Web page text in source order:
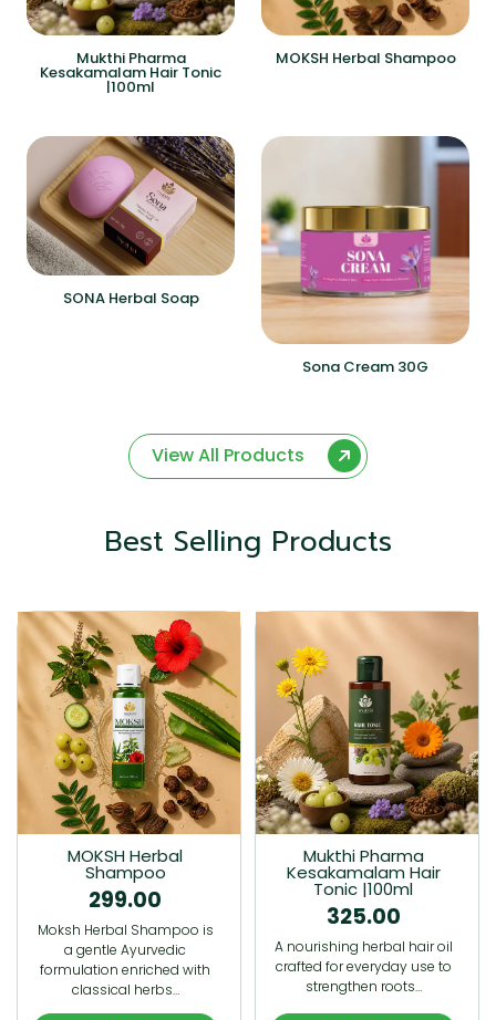
Mukthi Pharma
Kesakamalam Hair Tonic
|100ml
MOKSH Herbal Shampoo
SONA Herbal Soap
Sona Cream 30G
View All Products
Best Selling Products
MOKSH Herbal
Shampoo
299.00
Moksh Herbal Shampoo is
a gentle Ayurvedic
formulation enriched with
classical herbs…
Mukthi Pharma
Kesakamalam Hair
Tonic |100ml
325.00
A nourishing herbal hair oil
crafted for everyday use to
strengthen roots…